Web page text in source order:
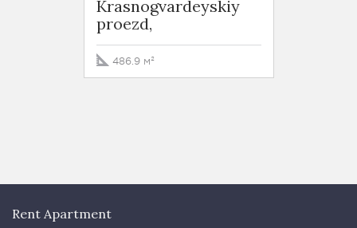
Krasnogvardeyskiy
proezd,
486.9 м²
Rent Apartment